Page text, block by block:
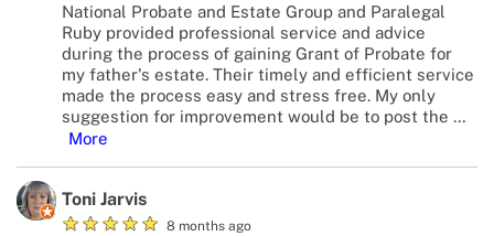
National Probate and Estate Group and Paralegal
Ruby provided professional service and advice
during the process of gaining Grant of Probate for
my father's estate. Their timely and efficient service
made the process easy and stress free. My only
suggestion for improvement would be to post the …
More
Toni Jarvis
★★★★★ 8 months ago